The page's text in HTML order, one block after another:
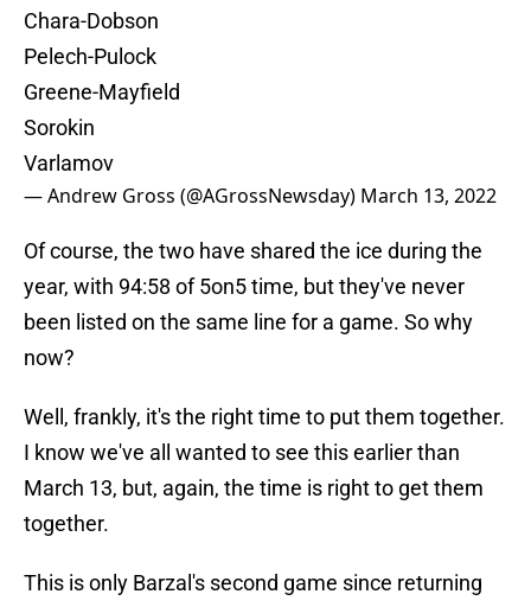
Chara-Dobson
Pelech-Pulock
Greene-Mayfield
Sorokin
Varlamov
— Andrew Gross (@AGrossNewsday) March 13, 2022
Of course, the two have shared the ice during the
year, with 94:58 of 5on5 time, but they've never
been listed on the same line for a game. So why
now?
Well, frankly, it's the right time to put them together.
I know we've all wanted to see this earlier than
March 13, but, again, the time is right to get them
together.
This is only Barzal's second game since returning